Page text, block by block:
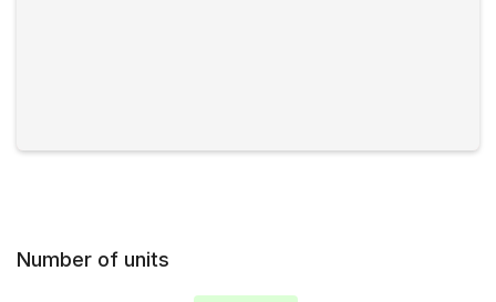
Number of units